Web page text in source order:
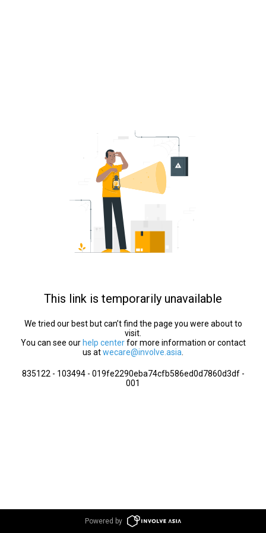
This link is temporarily unavailable
We tried our best but can’t find the page you were about to
visit.
You can see our help centerfor more information or contact
us atwecare@involve.asia
835122 - 103494 - 019fe2290eba74cfb586ed0d7860d3df -
001
Powered by